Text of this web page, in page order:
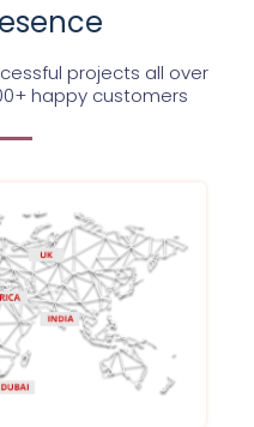
projects all over
happy customers